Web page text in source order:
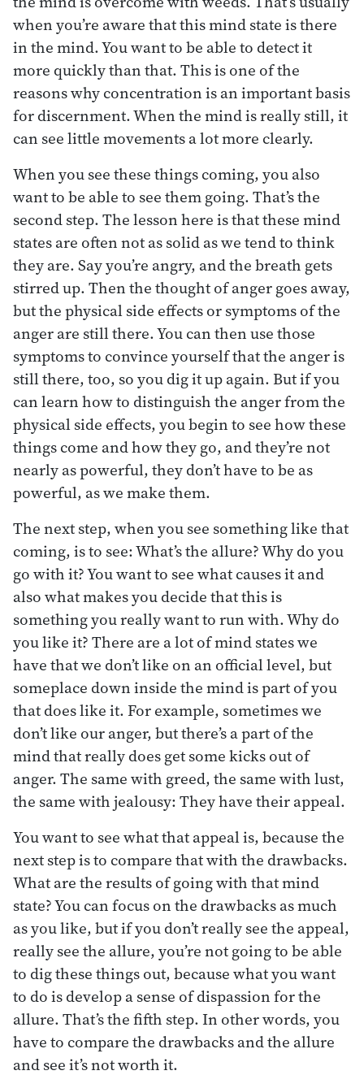
when you’re aware that this mind state is there
in the mind. You want to be able to detect it
more quickly than that. This is one of the
reasons why concentration is an important basis
for discernment. When the mind is really still, it
can see little movements a lot more clearly.
When you see these things coming, you also
want to be able to see them going. That’s the
second step. The lesson here is that these mind
states are often not as solid as we tend to think
they are. Say you’re angry, and the breath gets
stirred up. Then the thought of anger goes away,
but the physical side effects or symptoms of the
anger are still there. You can then use those
symptoms to convince yourself that the anger is
still there, too, so you dig it up again. But if you
can learn how to distinguish the anger from the
physical side effects, you begin to see how these
things come and how they go, and they’re not
nearly as powerful, they don’t have to be as
powerful, as we make them.
The next step, when you see something like that
coming, is to see: What’s the allure? Why do you
go with it? You want to see what causes it and
also what makes you decide that this is
something you really want to run with. Why do
you like it? There are a lot of mind states we
have that we don’t like on an official level, but
someplace down inside the mind is part of you
that does like it. For example, sometimes we
don’t like our anger, but there’s a part of the
mind that really does get some kicks out of
anger. The same with greed, the same with lust,
the same with jealousy: They have their appeal.
You want to see what that appeal is, because the
next step is to compare that with the drawbacks.
What are the results of going with that mind
state? You can focus on the drawbacks as much
as you like, but if you don’t really see the appeal,
really see the allure, you’re not going to be able
to dig these things out, because what you want
to do is develop a sense of dispassion for the
allure. That’s the fifth step. In other words, you
have to compare the drawbacks and the allure
and see it’s not worth it.